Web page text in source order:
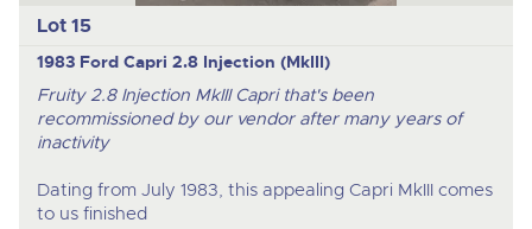
Lot 15
1983 Ford Capri 2.8 Injection (MkIII)
Fruity 2.8 Injection MkIII Capri that's been
recommissioned by our vendor after many years of
inactivity
Dating from July 1983, this appealing Capri MkIII comes
to us finished